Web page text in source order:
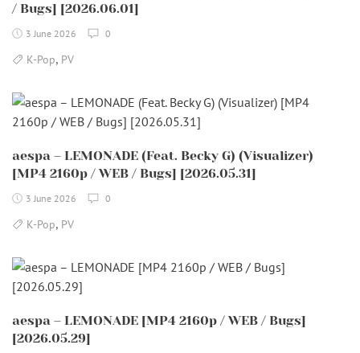
/ Bugs] [2026.06.01]
3 June 2026 0
K-Pop, PV
aespa – LEMONADE (Feat. Becky G) (Visualizer)
[MP4 2160p / WEB / Bugs] [2026.05.31]
3 June 2026 0
K-Pop, PV
aespa – LEMONADE [MP4 2160p / WEB / Bugs]
[2026.05.29]